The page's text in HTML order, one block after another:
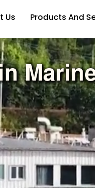
Us Products And